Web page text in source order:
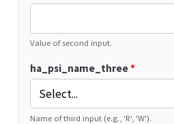
Value of second input.
ha_psi_name_three*
Name of third input (e.g., 'R', 'W').